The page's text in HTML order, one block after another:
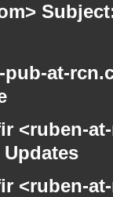
pub-at-
<ruben-
<ruben-